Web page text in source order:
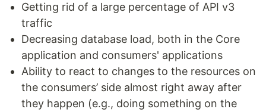
Getting rid of a large percentage of API v3
traffic
Decreasing database load, both in the Core
application and consumers' applications
Ability to react to changes to the resources on
the consumers’ side almost right away after
they happen (e.g., doing something on the